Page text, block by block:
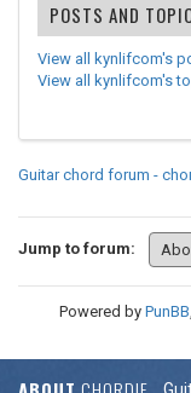
POSTS AND
View all kynlifcom's
View all kynlifcom's
Guitar chord forum -
Jump to forum:
Powered by PunBB